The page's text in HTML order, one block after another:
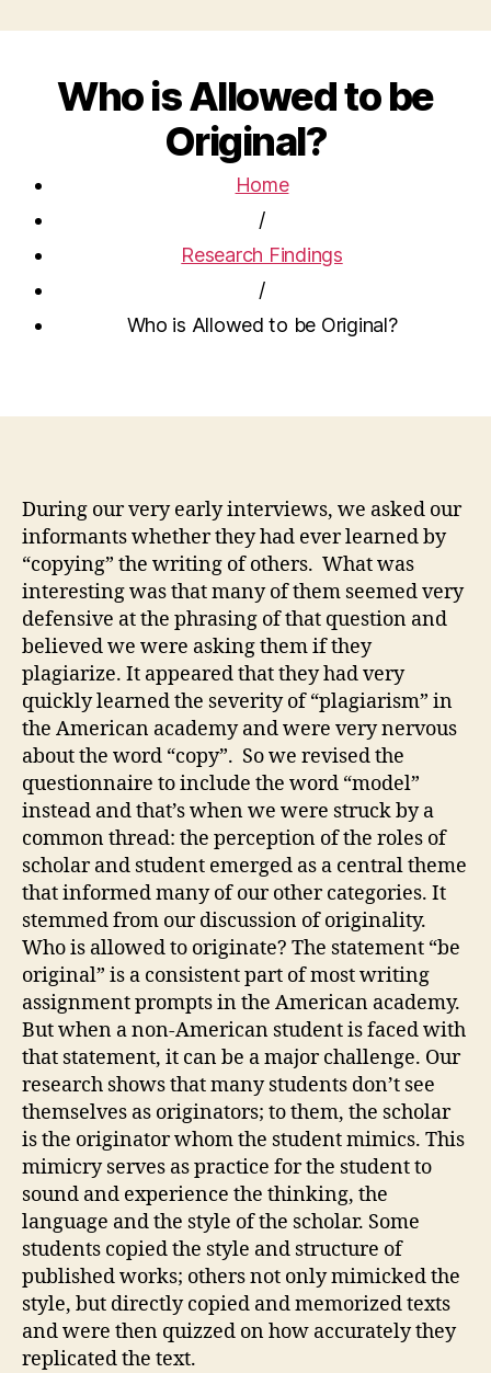
Who is Allowed to be
Original?
Home
/
Research Findings
/
Who is Allowed to be Original?
During our very early interviews, we asked our
informants whether they had ever learned by
“copying” the writing of others. What was
interesting was that many of them seemed very
defensive at the phrasing of that question and
believed we were asking them if they
plagiarize. It appeared that they had very
quickly learned the severity of “plagiarism” in
the American academy and were very nervous
about the word “copy”. So we revised the
questionnaire to include the word “model”
instead and that’s when we were struck by a
common thread: the perception of the roles of
scholar and student emerged as a central theme
that informed many of our other categories. It
stemmed from our discussion of originality.
Who is allowed to originate? The statement “be
original” is a consistent part of most writing
assignment prompts in the American academy.
But when a non-American student is faced with
that statement, it can be a major challenge. Our
research shows that many students don’t see
themselves as originators; to them, the scholar
is the originator whom the student mimics. This
mimicry serves as practice for the student to
sound and experience the thinking, the
language and the style of the scholar. Some
students copied the style and structure of
published works; others not only mimicked the
style, but directly copied and memorized texts
and were then quizzed on how accurately they
replicated the text.